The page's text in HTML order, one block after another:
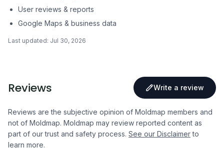
User reviews & reports
Google Maps & business data
Last updated: Jul 30, 2026
Reviews Write a review
Reviews are the subjective opinion of Moldmap members and
not of Moldmap. Moldmap may review reported content as
part of our trust and safety process. See our Disclaimer to
learn more.